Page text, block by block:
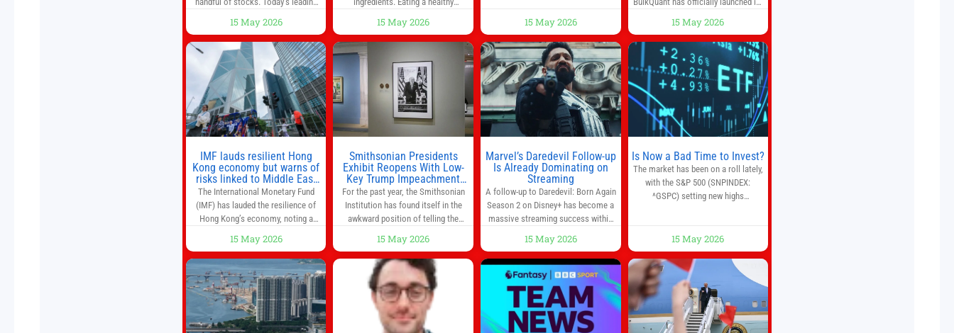
and higher margins than former
market leaders. S&P 500 index funds
don’t offer as much diversification
as they used to. 10 stocks we like
better than Nvidia › Will AI create the
world’s first
15 May 2026
way to start the day, but most people
don’t have time to cook. Whether
you’re rushing out the door in the
morning for work, taking the kids to
school or both, there’s usually not
much time in
15 May 2026 15 May 2026
crypto, forex, and stock market
traders seeking a simpler way to
automate trading strategies across
multiple financial markets. The
platform combines AI-powered
quantitative analysis, automated
trade execution, portfolio
monitoring, and adaptive risk
management into a
15 May 2026
IMF lauds resilient Hong
Kong economy but warns of
risks linked to Middle East
war
The International Monetary Fund
(IMF) has lauded the resilience of
Hong Kong’s economy, noting a
economic activity having yet to
return to pre-Covid levels, while
warning of downside risks stemming
from escalating geopolitical
tensions. It also urged Hong Kong to
pursue medium-term financial
reforms, including the introduction
15 May 2026
Smithsonian Presidents
Exhibit Reopens With Low-
Key Trump Impeachment
Mention
For the past year, the Smithsonian
Institution has found itself in the
awkward position of telling the
in part by a government that wants
to narrow how that story is told. In
December, the White House
threatened to revoke funding to the
institution if it did not hand over a
15 May 2026
Marvel’s Daredevil Follow-up
Is Already Dominating on
Streaming
A follow-up to Daredevil: Born Again
Season 2 on Disney+ has become a
massive streaming success within
Last Kill has quickly climbed to the
top of multiple charts, beating out
other titles on the platform. The
MCU television special follows the
gun-toting vigilante, who finds
himself targeted by
15 May 2026
Is Now a Bad Time to Invest?
The market has been on a roll lately,
with the S&P 500 (SNPINDEX:
^GSPC) setting new highs
market bottomed in late March,
don’t fret. The market hitting new all-
time highs is not particularly rare
and should not change your
investment strategy. And if you
15 May 2026